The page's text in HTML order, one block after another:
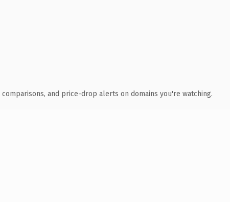
and price-drop alerts on domains you're watching.